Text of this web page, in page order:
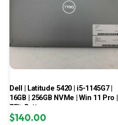
Dell | Latitude 5420 | i5-1145G7 |
16GB | 256GB NVMe | Win 11 Pro |
75% Battery
$140.00